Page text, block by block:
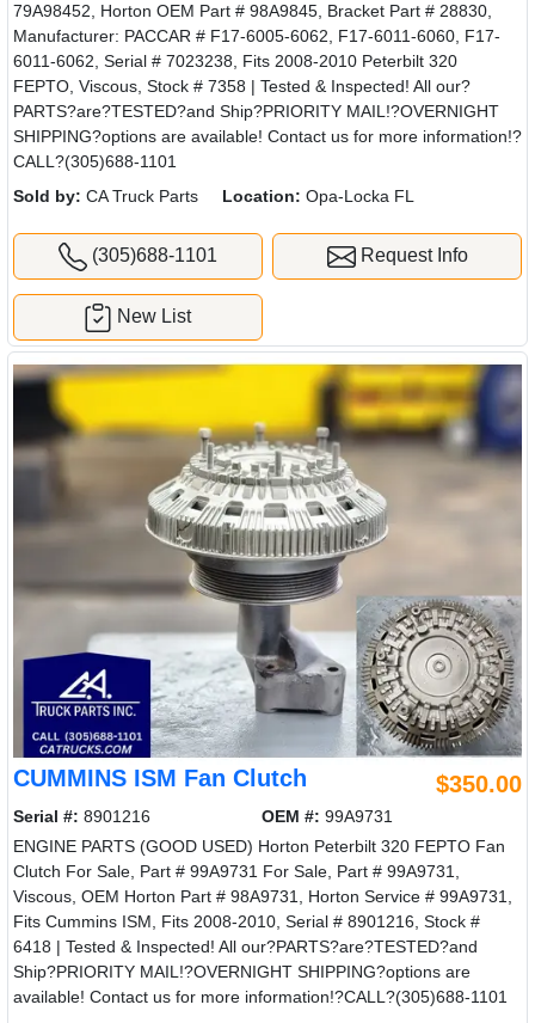
79A98452, Horton OEM Part # 98A9845, Bracket Part # 28830,
Manufacturer: PACCAR # F17-6005-6062, F17-6011-6060, F17-
6011-6062, Serial # 7023238, Fits 2008-2010 Peterbilt 320
FEPTO, Viscous, Stock # 7358 | Tested & Inspected! All our?
PARTS?are?TESTED?and Ship?PRIORITY MAIL!?OVERNIGHT
SHIPPING?options are available! Contact us for more information!?
CALL?(305)688-1101
Sold by: CA Truck Parts Location: Opa-Locka FL
(305)688-1101 Request Info
New List
CUMMINS ISM Fan Clutch $350.00
Serial #: 8901216 OEM #: 99A9731
ENGINE PARTS (GOOD USED) Horton Peterbilt 320 FEPTO Fan
Clutch For Sale, Part # 99A9731 For Sale, Part # 99A9731,
Viscous, OEM Horton Part # 98A9731, Horton Service # 99A9731,
Fits Cummins ISM, Fits 2008-2010, Serial # 8901216, Stock #
6418 | Tested & Inspected! All our?PARTS?are?TESTED?and
Ship?PRIORITY MAIL!?OVERNIGHT SHIPPING?options are
available! Contact us for more information!?CALL?(305)688-1101